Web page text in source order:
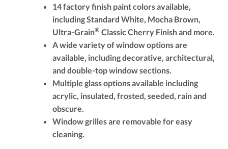
14 factory finish paint colors available,
including Standard White, Mocha Brown,
Ultra-Grain® Classic Cherry Finish and more.
A wide variety of window options are
available, including decorative, architectural,
and double-top window sections.
Multiple glass options available including
acrylic, insulated, frosted, seeded, rain and
obscure.
Window grilles are removable for easy
cleaning.